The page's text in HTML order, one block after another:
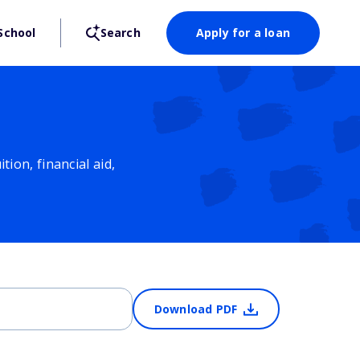
Search Apply for a loan
financial aid,
Download PDF